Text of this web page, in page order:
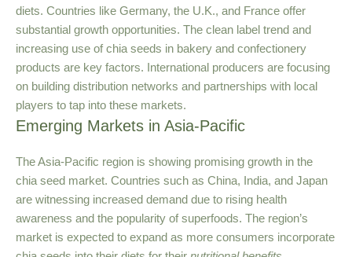
diets. Countries like Germany, the U.K., and France offer
substantial growth opportunities. The clean label trend and
increasing use of chia seeds in bakery and confectionery
products are key factors. International producers are focusing
on building distribution networks and partnerships with local
players to tap into these markets.
Emerging Markets in Asia-Pacific
The Asia-Pacific region is showing promising growth in the
chia seed market. Countries such as China, India, and Japan
are witnessing increased demand due to rising health
awareness and the popularity of superfoods. The region’s
market is expected to expand as more consumers incorporate